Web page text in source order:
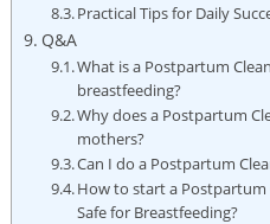
Practical Tips for Daily
Q&A
What is a Postpartum
breastfeeding?
Why does a Postpartum
mothers?
Can I do a Postpartum
How to start a Postpartum
Safe for Breastfeeding?